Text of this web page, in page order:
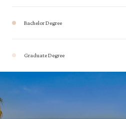
Bachelor Degree
Graduate Degree